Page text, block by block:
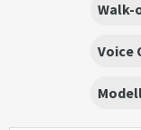
Walk-
Voice